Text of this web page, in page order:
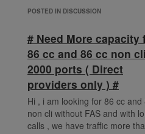
POSTED IN DISCUSSION
# Need More capacity
86 cc and 86 cc non cli
2000 ports ( Direct
providers only ) #
Hi , i am looking for 86 cc and
non cli without FAS and with
calls , we have traffic more